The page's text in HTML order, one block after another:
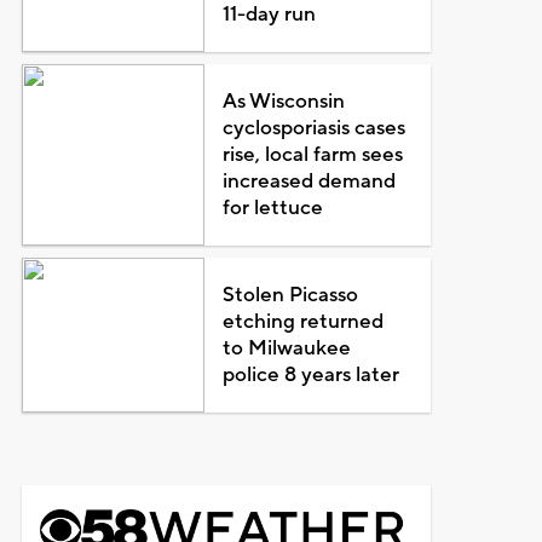
11-day run
As Wisconsin
cyclosporiasis cases
rise, local farm sees
increased demand
for lettuce
Stolen Picasso
etching returned
to Milwaukee
police 8 years later